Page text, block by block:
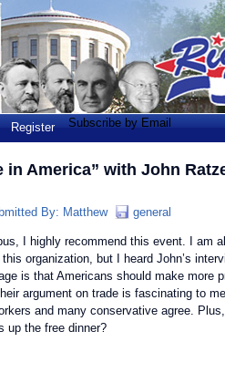
Register Subscribe by Email
in America” with John
By: Matthew general
I highly recommend this event. I am
organization, but I heard John’s
is that Americans should make more
argument on trade is fascinating to
and many conservative agree.
up the free dinner?